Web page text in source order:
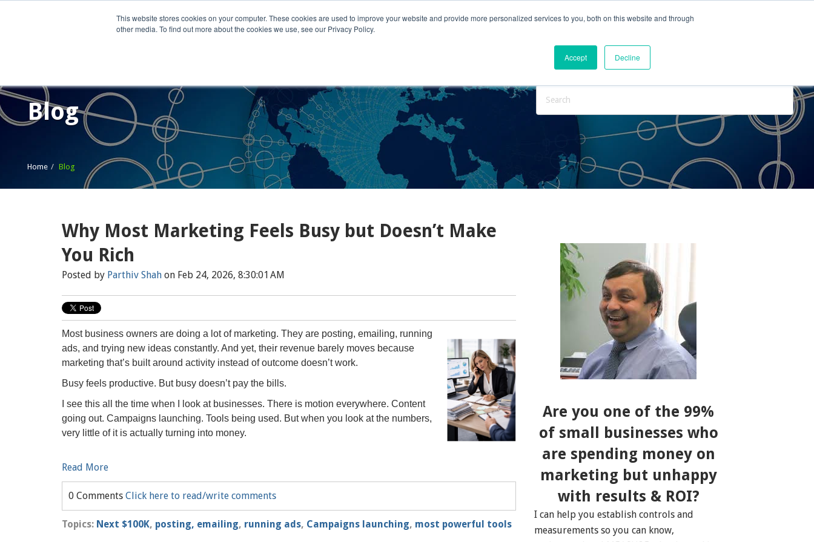
This website stores cookies on your computer. These cookies are used to improve your website and provide more personalized services to you, both on this website and through
other media. To find out more about the cookies we use, see our Privacy Policy.
Accept Decline
Home What We Do Who We Serve Engage With Us
Blog
Home Blog
Why Most Marketing Feels Busy but Doesn’t Make
You Rich
Posted by Parthiv Shah on Feb 24, 2026, 8:30:01 AM
Most business owners are doing a lot of marketing. They are posting, emailing, running
ads, and trying new ideas constantly. And yet, their revenue barely moves because
marketing that’s built around activity instead of outcome doesn’t work.
Busy feels productive. But busy doesn’t pay the bills.
I see this all the time when I look at businesses. There is motion everywhere. Content
going out. Campaigns launching. Tools being used. But when you look at the numbers,
very little of it is actually turning into money.
Read More
0 Comments Click here to read/write comments
Topics: Next $100K, posting, emailing, running ads, Campaigns launching, most powerful tools
Are you one of the 99%
of small businesses who
are spending money on
marketing but unhappy
with results & ROI?
I can help you establish controls and
measurements so you can know,